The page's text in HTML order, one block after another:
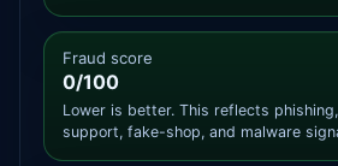
Fraud score
0/100
Lower is better. This reflects
support, fake-shop, and malware